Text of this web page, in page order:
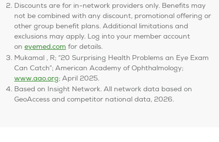
Discounts are for in-network providers only. Benefits may
not be combined with any discount, promotional offering or
other group benefit plans. Additional limitations and
exclusions may apply. Log into your member account
on eyemed.com for details.
Mukamal , R; “20 Surprising Health Problems an Eye Exam
Can Catch”; American Academy of Ophthalmology;
www.aao.org; April 2025.
Based on Insight Network. All network data based on
GeoAccess and competitor national data, 2026.